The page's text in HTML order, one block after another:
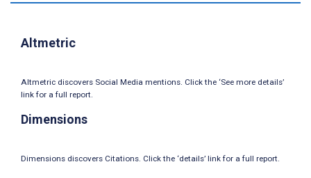
Altmetric
Altmetric discovers Social Media mentions. Click the ‘See more details’
link for a full report.
Dimensions
Dimensions discovers Citations. Click the ‘details’ link for a full report.